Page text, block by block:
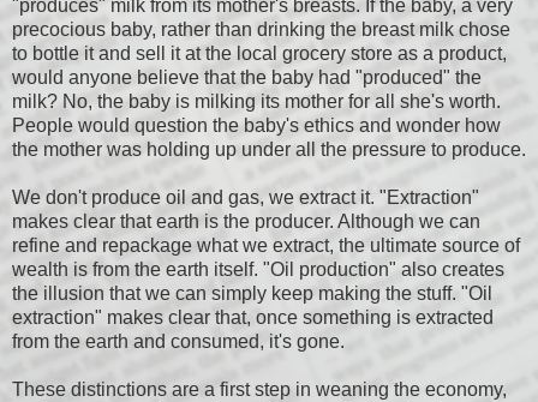
"produces" milk from its mother's breasts. If the baby, a very
precocious baby, rather than drinking the breast milk chose
to bottle it and sell it at the local grocery store as a product,
would anyone believe that the baby had "produced" the
milk? No, the baby is milking its mother for all she's worth.
People would question the baby's ethics and wonder how
the mother was holding up under all the pressure to produce.
We don't produce oil and gas, we extract it. "Extraction"
makes clear that earth is the producer. Although we can
refine and repackage what we extract, the ultimate source of
wealth is from the earth itself. "Oil production" also creates
the illusion that we can simply keep making the stuff. "Oil
extraction" makes clear that, once something is extracted
from the earth and consumed, it's gone.
These distinctions are a first step in weaning the economy,